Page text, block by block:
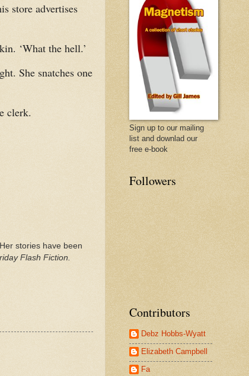
store advertises
‘What the hell.’
She snatches one
clerk.
stories have been
Flash Fiction.
Sign up to our mailing
list and downlad our
free e-book
Followers
Contributors
Debz Hobbs-Wyatt
Elizabeth Campbell
Fa